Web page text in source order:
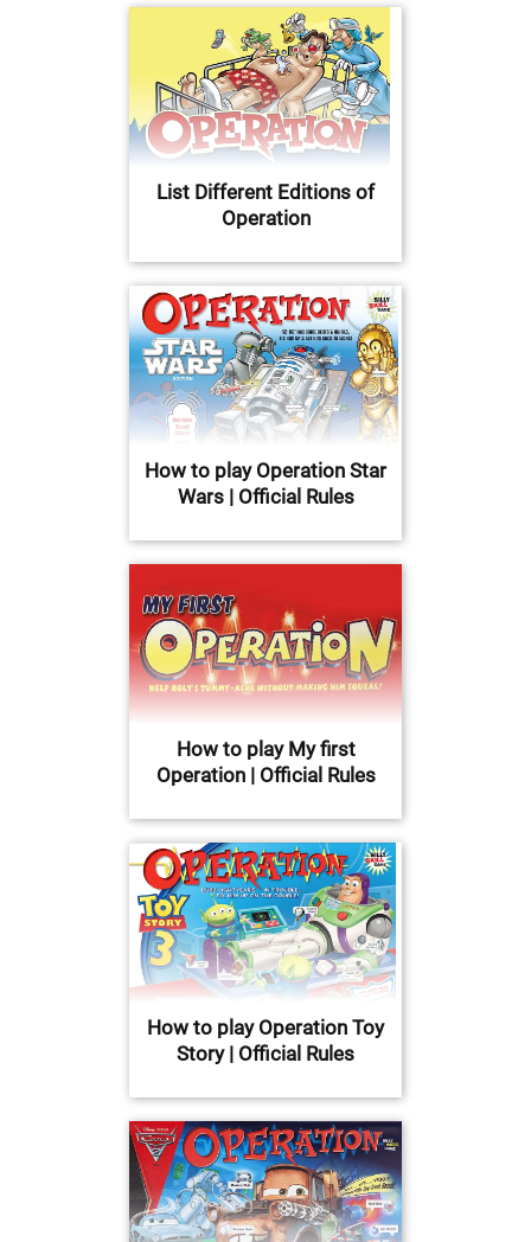
List Different Editions of
Operation
How to play Operation Star
Wars | Official Rules
How to play My first
Operation | Official Rules
How to play Operation Toy
Story | Official Rules